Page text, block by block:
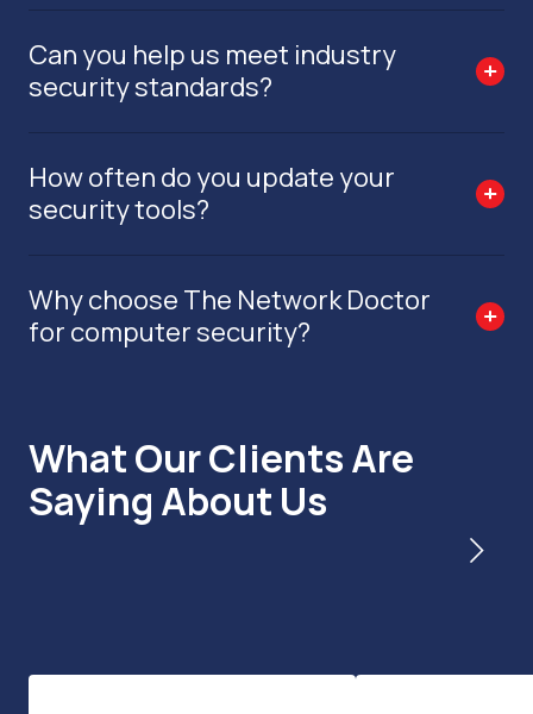
Can you help us meet industry
security standards?
How often do you update your
security tools?
Why choose The Network Doctor
for computer security?
What Our Clients Are
Saying About Us